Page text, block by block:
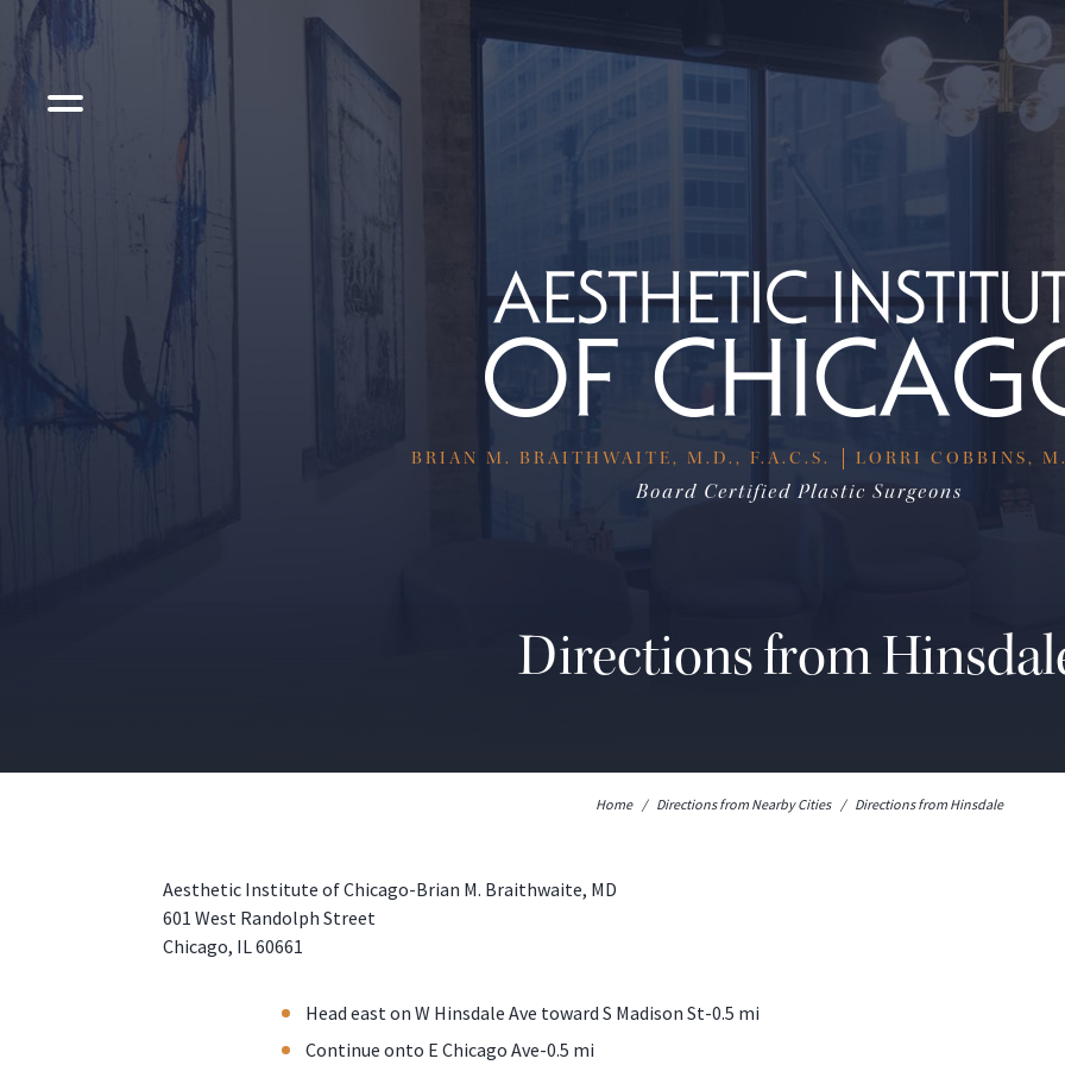
BRIAN M. BRAITHWAITE, M.D., F.A.C.S. LORRI COBBINS,
Board Certified Plastic Surgeons
Directions from
Home / Directions from Nearby Cities / Directions from Hinsdale
Aesthetic Institute of Chicago-Brian M. Braithwaite, MD
601 West Randolph Street
Chicago, IL 60661
Head east on W Hinsdale Ave toward S Madison St-0.5 mi
Continue onto E Chicago Ave-0.5 mi